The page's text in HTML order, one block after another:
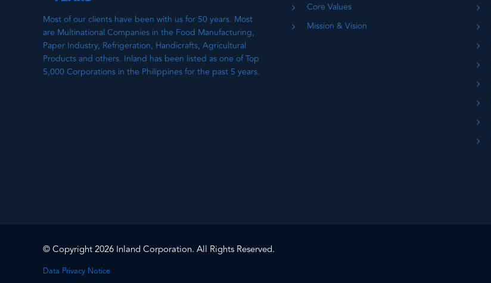
Most of our clients have been with us for 50 years. Most
are Multinational Companies in the Food Manufacturing,
Paper Industry, Refrigeration, Handicrafts, Agricultural
Products and others. Inland has been listed as one of Top
5,000 Corporations in the Philippines for the past 5 years.
Core Values
Mission & Vision
© Copyright 2026 Inland Corporation. All Rights Reserved.
Data Privacy Notice